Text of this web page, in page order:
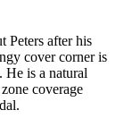
Peters after his
cover corner is
He is a natural
coverage